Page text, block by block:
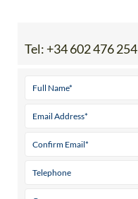
Tel: +34 602 476 254